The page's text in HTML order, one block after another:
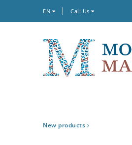
EN Call Us
New products